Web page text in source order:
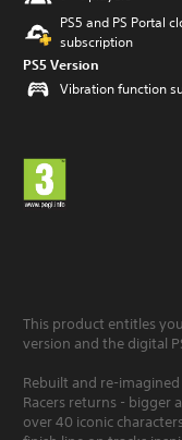
PS5 and PS Portal
subscription
PS5 Version
Vibration function
This product entitles
version and the digital
Rebuilt and re-
Racers returns - bigger
over 40 iconic